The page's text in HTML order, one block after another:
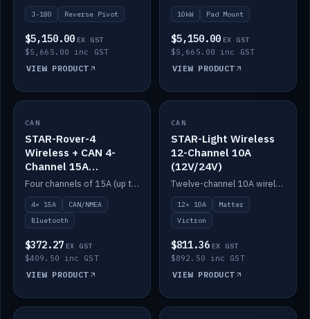
J-180 Reverse Pivot
$5,150.00 EX GST
$5,665.00 inc GST
VIEW PRODUCT
10kW Pad Mount
$5,150.00 EX GST
$5,665.00 inc GST
VIEW PRODUCT
IN STOCK
CAN
STAR-Rover-4
Wireless + CAN 4-
Channel 15A
(12V/24V)
Four channels of 15A (up to 40A) positive or negative, CAN/NMEA and Bluetooth.
4× 15A
CAN/NMEA
Bluetooth
$372.27 EX GST
$409.50 inc GST
VIEW PRODUCT
IN STOCK
CAN
STAR-Light Wireless
12-Channel 10A
(12V/24V)
Twelve-channel 10A wireless controller with Matter, integrates with Victron.
12× 10A
Matter
Victron
$811.36 EX GST
$892.50 inc GST
VIEW PRODUCT